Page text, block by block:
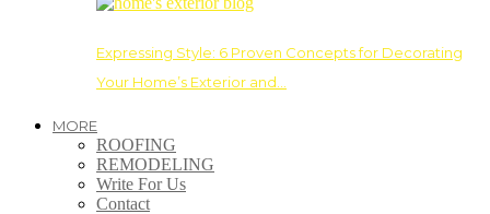
Expressing Style: 6 Proven Concepts for Decorating
Your Home’s Exterior and…
MORE
ROOFING
REMODELING
Write For Us
Contact